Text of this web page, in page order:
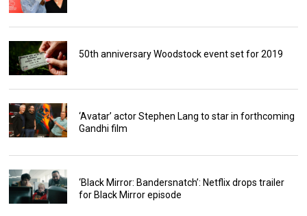
50th anniversary Woodstock event set for 2019
‘Avatar’ actor Stephen Lang to star in forthcoming
Gandhi film
‘Black Mirror: Bandersnatch’: Netflix drops trailer
for Black Mirror episode